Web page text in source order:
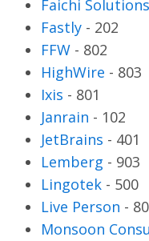
Faichi Solutions
Fastly - 202
FFW - 802
HighWire - 803
Ixis - 801
Janrain - 102
JetBrains - 401
Lemberg - 903
Lingotek - 500
Live Person -
Monsoon